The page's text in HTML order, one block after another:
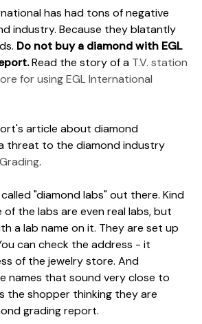
has had tons of negative
industry. Because they blatantly
Do not buy a diamond with EGL
Read the story of a T.V. station
for using EGL International
article about diamond
threat to the diamond industry
.
"diamond labs" out there. Kind
the labs are even real labs, but
a lab name on it. They are set up
can check the address - it
of the jewelry store. And
names that sound very close to
the shopper thinking they are
grading report.